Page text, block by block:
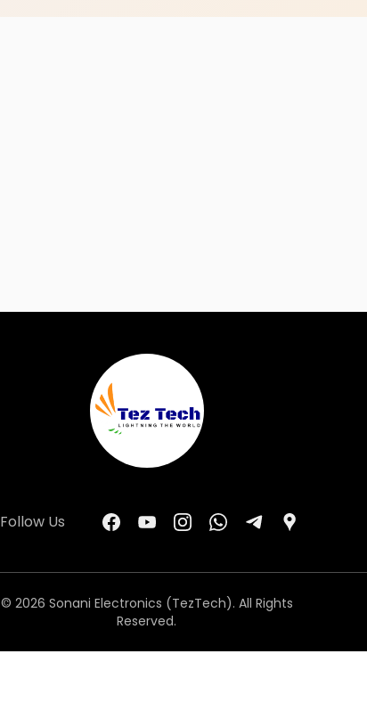
Follow Us
© 2026 Sonani Electronics (TezTech). All Rights
Reserved.